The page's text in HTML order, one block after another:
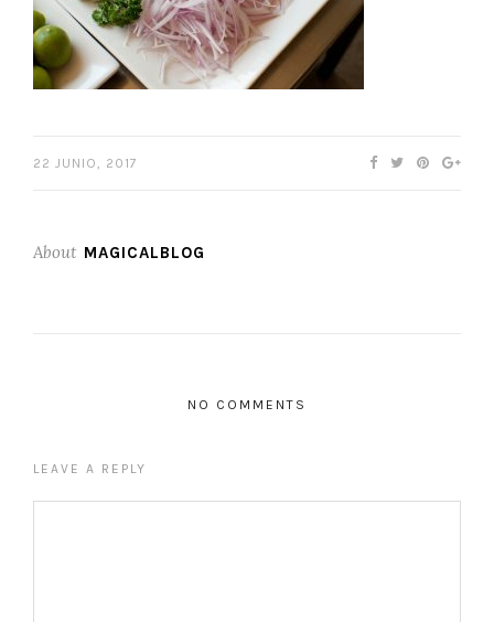
22 JUNIO, 2017
About MAGICALBLOG
NO COMMENTS
LEAVE A REPLY